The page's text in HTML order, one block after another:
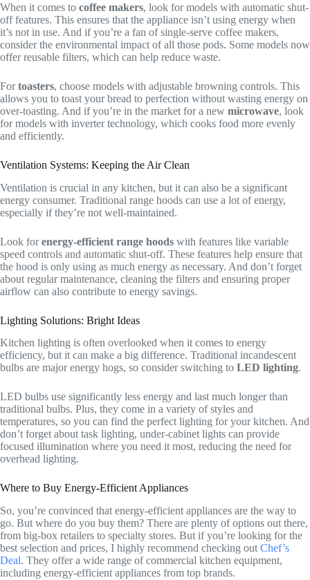
When it comes to coffee makers, look for models with automatic shut-
off features. This ensures that the appliance isn’t using energy when
it’s not in use. And if you’re a fan of single-serve coffee makers,
consider the environmental impact of all those pods. Some models now
offer reusable filters, which can help reduce waste.
Fortoasters, choose models with adjustable browning controls. This
allows you to toast your bread to perfection without wasting energy on
over-toasting. And if you’re in the market for a new microwave, look
for models with inverter technology, which cooks food more evenly
and efficiently.
Ventilation Systems: Keeping the Air Clean
Ventilation is crucial in any kitchen, but it can also be a significant
energy consumer. Traditional range hoods can use a lot of energy,
especially if they’re not well-maintained.
Look forenergy-efficient range hoods with features like variable
speed controls and automatic shut-off. These features help ensure that
the hood is only using as much energy as necessary. And don’t forget
about regular maintenance, cleaning the filters and ensuring proper
airflow can also contribute to energy savings.
Lighting Solutions: Bright Ideas
Kitchen lighting is often overlooked when it comes to energy
efficiency, but it can make a big difference. Traditional incandescent
bulbs are major energy hogs, so consider switching to LED lighting.
LED bulbs use significantly less energy and last much longer than
traditional bulbs. Plus, they come in a variety of styles and
temperatures, so you can find the perfect lighting for your kitchen. And
don’t forget about task lighting, under-cabinet lights can provide
focused illumination where you need it most, reducing the need for
overhead lighting.
Where to Buy Energy-Efficient Appliances
So, you’re convinced that energy-efficient appliances are the way to
go. But where do you buy them? There are plenty of options out there,
from big-box retailers to specialty stores. But if you’re looking for the
best selection and prices, I highly recommend checking out Chef’s
Deal. They offer a wide range of commercial kitchen equipment,
including energy-efficient appliances from top brands.